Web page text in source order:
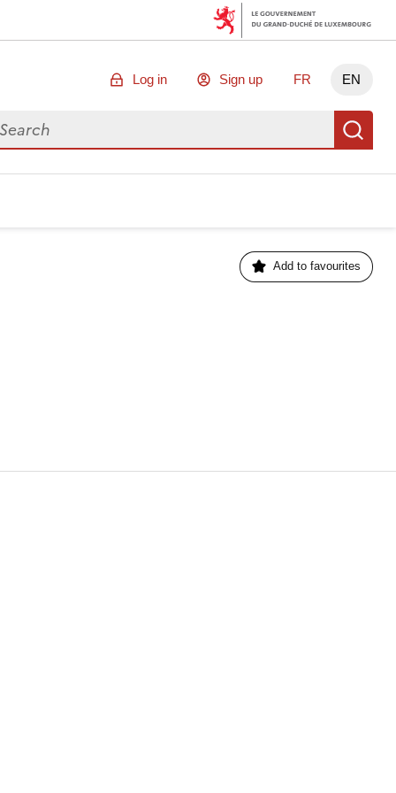
Log in Sign up FR EN
for data
Add to favourites